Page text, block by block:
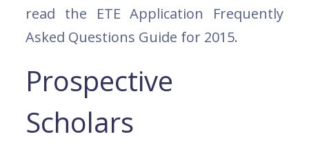
read the ETE Application Frequently
Asked Questions Guide for 2015.
Prospective
Scholars